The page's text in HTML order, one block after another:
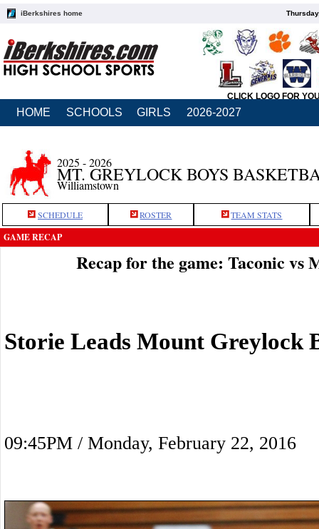
iBerkshires home
CLICK LOGO FOR
HOME SCHOOLS GIRLS 2026-2027
2025 - 2026
MT. GREYLOCK BOYS
Williamstown
SCHEDULE ROSTER TEAM STATS
GAME RECAP
Recap for the game: Taconic vs
Storie Leads Mount Greylock
09:45PM / Monday, February 22, 2016